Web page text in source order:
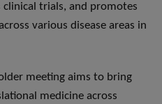
trials, and promotes
various disease areas in
meeting aims to bring
medicine across